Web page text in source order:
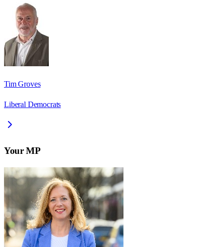
Tim Groves
Liberal Democrats
Your MP